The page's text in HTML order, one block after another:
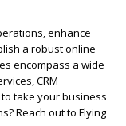
enhance
a robust online
encompass a wide
CRM
take your business
Reach out to Flying